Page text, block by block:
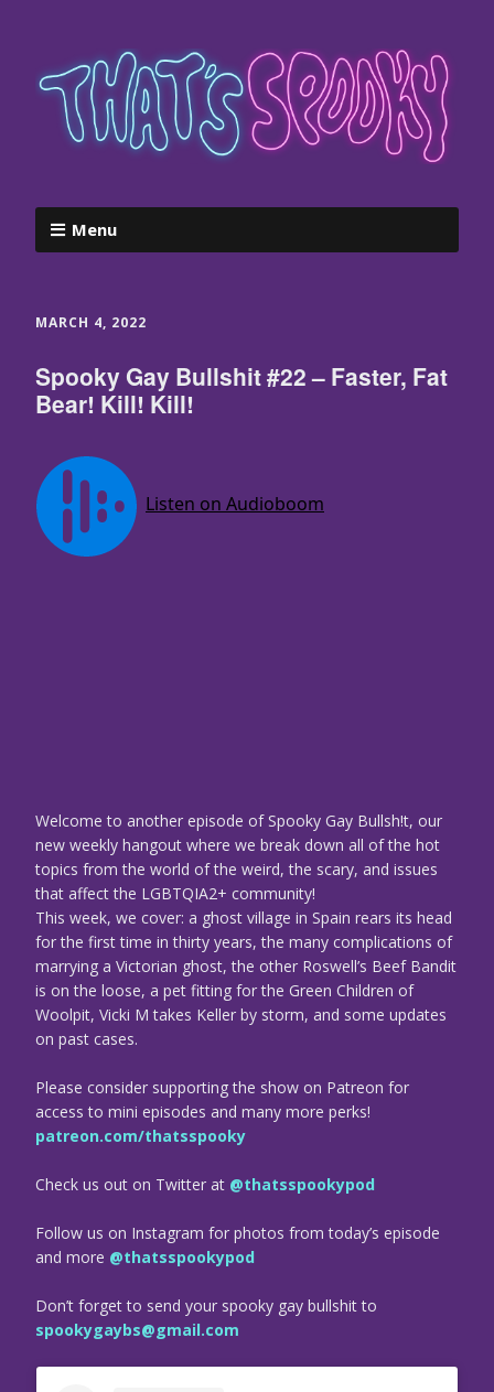
Menu
MARCH 4, 2022
Spooky Gay Bullshit #22 – Faster, Fat
Bear! Kill! Kill!
Welcome to another episode of Spooky Gay Bullsh!t, our
new weekly hangout where we break down all of the hot
topics from the world of the weird, the scary, and issues
that affect the LGBTQIA2+ community!
This week, we cover: a ghost village in Spain rears its head
for the first time in thirty years, the many complications of
marrying a Victorian ghost, the other Roswell’s Beef Bandit
is on the loose, a pet fitting for the Green Children of
Woolpit, Vicki M takes Keller by storm, and some updates
on past cases.
Please consider supporting the show on Patreon for
access to mini episodes and many more perks!
patreon.com/thatsspooky
Check us out on Twitter at @thatsspookypod
Follow us on Instagram for photos from today’s episode
and more @thatsspookypod
Don’t forget to send your spooky gay bullshit to
spookygaybs@gmail.com